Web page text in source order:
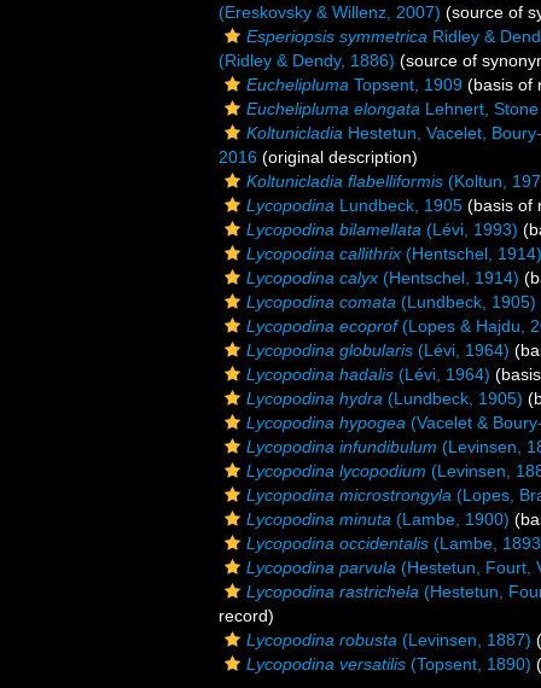
(Ereskovsky & Willenz, 2007) (source of
Esperiopsis symmetrica Ridley &
(Ridley & Dendy, 1886) (source of
Euchelipluma Topsent, 1909 (basis of
Euchelipluma elongata Lehnert,
Koltunicladia Hestetun, Vacelet,
2016 (original description)
Koltunicladia flabelliformis (Koltun,
Lycopodina Lundbeck, 1905 (basis of
Lycopodina bilamellata (Lévi, 1993)
Lycopodina callithrix (Hentschel, 1914)
Lycopodina calyx (Hentschel, 1914)
Lycopodina comata (Lundbeck, 1905)
Lycopodina ecoprof(Lopes & Hajdu,
Lycopodina globularis (Lévi, 1964)
Lycopodina hadalis (Lévi, 1964)
Lycopodina hydra (Lundbeck, 1905)
Lycopodina hypogea (Vacelet &
Lycopodina infundibulum (Levinsen,
Lycopodina lycopodium (Levinsen,
Lycopodina microstrongyla (Lopes,
Lycopodina minuta (Lambe, 1900)
Lycopodina occidentalis (Lambe,
Lycopodina parvula (Hestetun, Fourt,
Lycopodina rastrichela (Hestetun,
record)
Lycopodina robusta (Levinsen, 1887)
Lycopodina versatilis (Topsent, 1890)